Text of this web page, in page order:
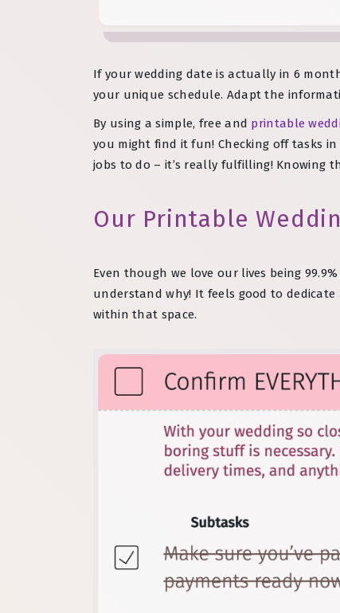
If your wedding date is actually in 6
your unique schedule. Adapt the
By using a simple, free and printable
you might find it fun! Checking off tasks
jobs to do – it’s really fulfilling! Knowing
Our Printable
Even though we love our lives being
understand why! It feels good to
within that space.